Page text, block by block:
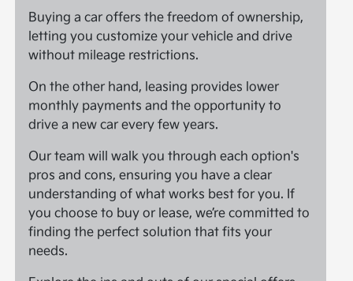
Buying a car offers the freedom of ownership,
letting you customize your vehicle and drive
without mileage restrictions.
On the other hand, leasing provides lower
monthly payments and the opportunity to
drive a new car every few years.
Our team will walk you through each option's
pros and cons, ensuring you have a clear
understanding of what works best for you. If
you choose to buy or lease, we’re committed to
finding the perfect solution that fits your
needs.